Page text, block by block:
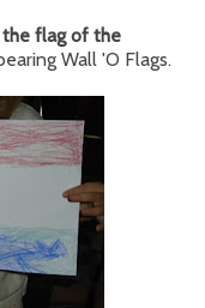
the flag of the
Wall 'O Flags.